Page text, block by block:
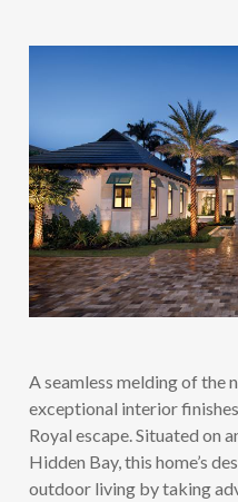
A seamless melding of the
exceptional interior
Royal escape. Situated on
Hidden Bay, this home’s
outdoor living by taking